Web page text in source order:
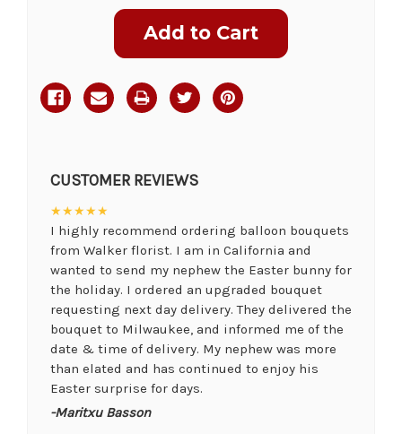
CUSTOMER REVIEWS
★★★★★
I highly recommend ordering balloon bouquets
from Walker florist. I am in California and
wanted to send my nephew the Easter bunny for
the holiday. I ordered an upgraded bouquet
requesting next day delivery. They delivered the
bouquet to Milwaukee, and informed me of the
date & time of delivery. My nephew was more
than elated and has continued to enjoy his
Easter surprise for days.
-Maritxu Basson